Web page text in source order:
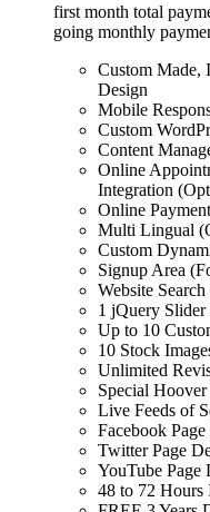
first month total
going monthly
Custom Made,
Design
Mobile
Custom
Content
Online
Integration
Online
Multi Lingual
Custom
Signup Area
Website
1 jQuery Slider
Up to 10
10 Stock
Unlimited
Special
Live Feeds of
Facebook
Twitter Page
YouTube Page
48 to 72